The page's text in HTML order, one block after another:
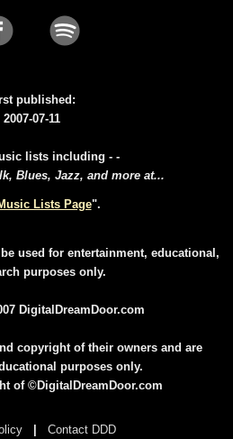
published:
2007-07-11
lists including - -
Blues, Jazz, and more at...
Lists Page".
used for entertainment, educational,
purposes only.
DigitalDreamDoor.com
copyright of their owners and are
purposes only.
of ©DigitalDreamDoor.com
Contact DDD